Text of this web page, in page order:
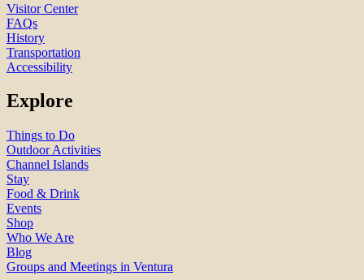
Visitor Center
FAQs
History
Transportation
Accessibility
Explore
Things to Do
Outdoor Activities
Channel Islands
Stay
Food & Drink
Events
Shop
Who We Are
Blog
Groups and Meetings in Ventura